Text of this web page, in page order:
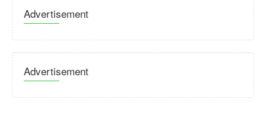
Advertisement
Advertisement